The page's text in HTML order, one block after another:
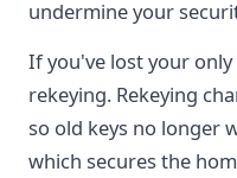
undermine your
If you've lost your
rekeying. Rekeying
so old keys no longer
which secures the